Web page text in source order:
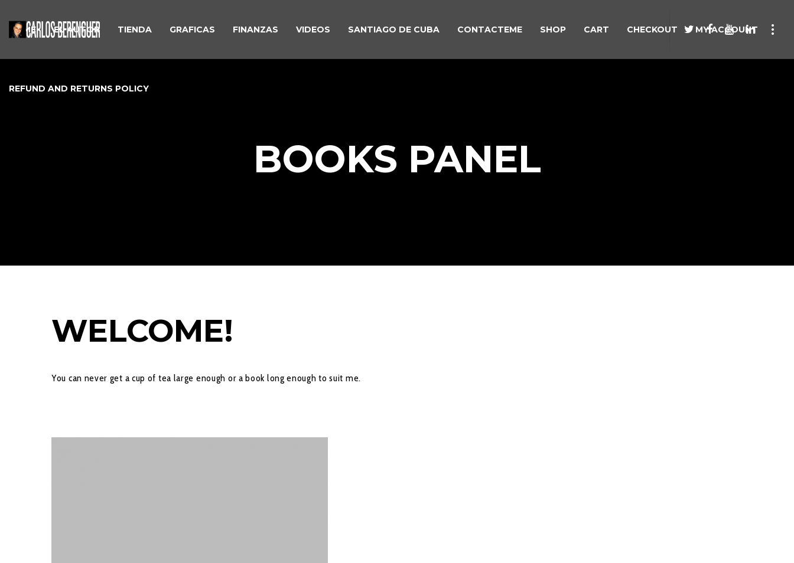
HOME EL AUTOR TIENDA GRAFICAS FINANZAS VIDEOS SANTIAGO DE CUBA CONTACTEME SHOP CART CHECKOUT MY ACCOUNT
REFUND AND RETURNS POLICY
BOOKS PANEL
WELCOME!
You can never get a cup of tea large enough or a book long enough to suit me.